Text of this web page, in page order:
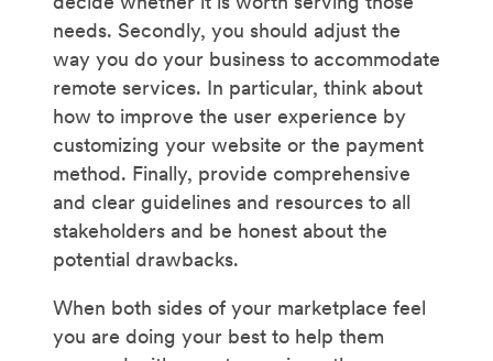
needs. Secondly, you should adjust the
way you do your business to accommodate
remote services. In particular, think about
how to improve the user experience by
customizing your website or the payment
method. Finally, provide comprehensive
and clear guidelines and resources to all
stakeholders and be honest about the
potential drawbacks.
When both sides of your marketplace feel
you are doing your best to help them